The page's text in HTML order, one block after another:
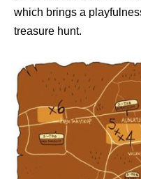
which brings a
treasure hunt.